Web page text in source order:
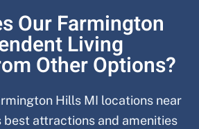
Our Farmington
Living
Other Options?
Hills MI locations near
best attractions and amenities